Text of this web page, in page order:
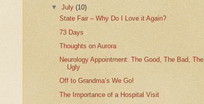
▼July(10)
State Fair – Why Do I Love it Again?
73 Days
Thoughts on Aurora
Neurology Appointment: The Good, The Bad, The
Ugly
Off to Grandma’s We Go!
The Importance of a Hospital Visit